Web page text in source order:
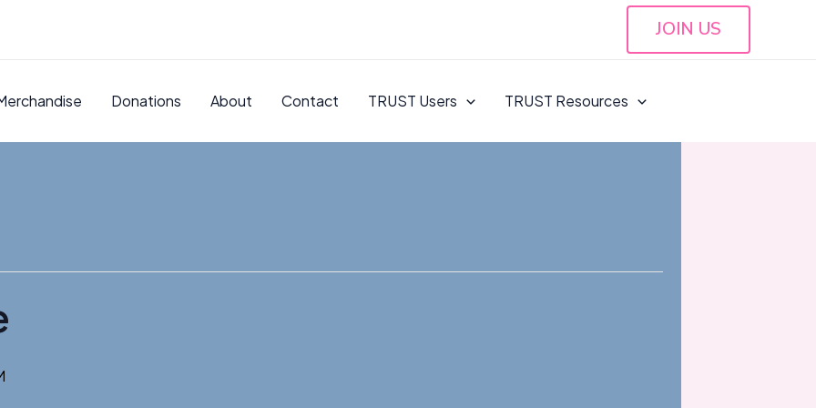
JOIN US
Donations About Contact TRUST Users TRUST Resources